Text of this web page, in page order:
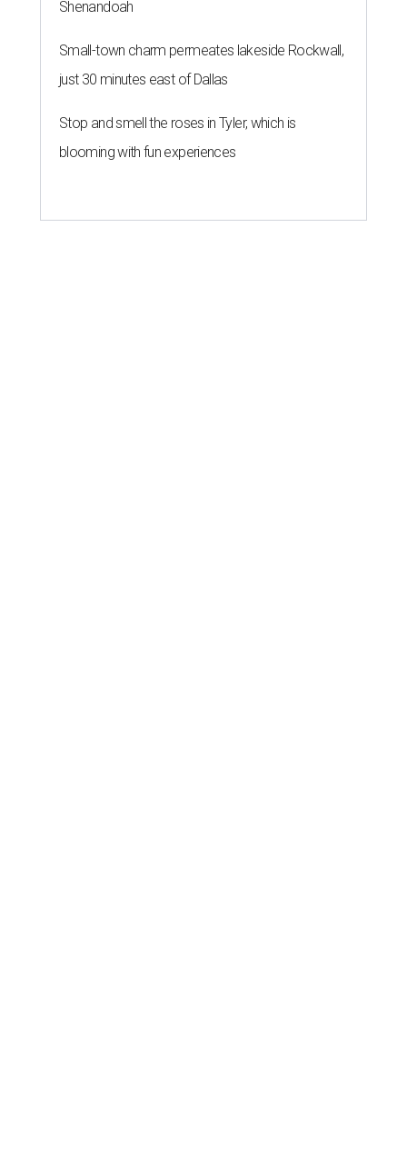
Shenandoah
Small-town charm permeates lakeside Rockwall,
just 30 minutes east of Dallas
Stop and smell the roses in Tyler, which is
blooming with fun experiences